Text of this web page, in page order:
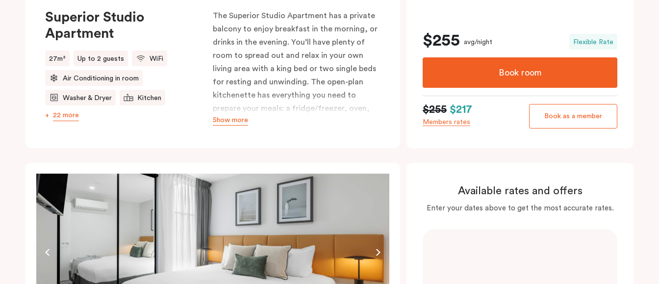
Superior Studio
Apartment
27m² Up to 2 guests WiFi
Air Conditioning in room
Washer & Dryer Kitchen
22 more
The Superior Studio Apartment has a private
balcony to enjoy breakfast in the morning, or
drinks in the evening. You’ll have plenty of
room to spread out and relax in your own
living area with a king bed or two single beds
for resting and unwinding. The open-plan
kitchenette has everything you need to
prepare your meals: a fridge/freezer, oven,
stovetop, microwave, dishwasher, and you’ll
individual air conditioning/heating, and in-
room laundry facilities.
Show more
$255 avg/night Flexible Rate
Book room
$255 $217
Members rates
Book as a member
Available rates and offers
Enter your dates above to get the most accurate rates.